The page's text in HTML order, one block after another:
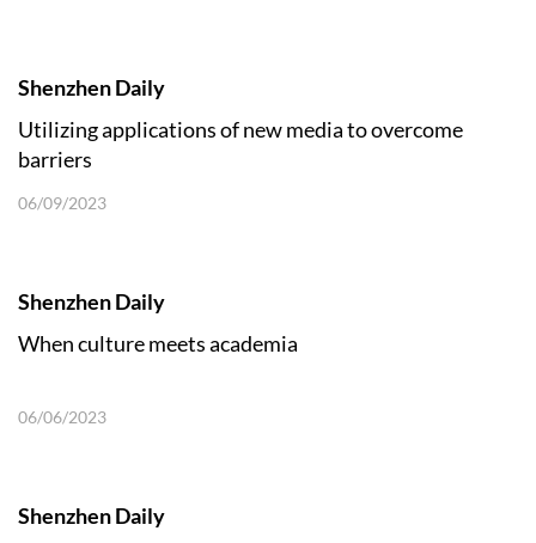
Shenzhen Daily
Utilizing applications of new media to overcome
barriers
06/09/2023
Shenzhen Daily
When culture meets academia
06/06/2023
Shenzhen Daily